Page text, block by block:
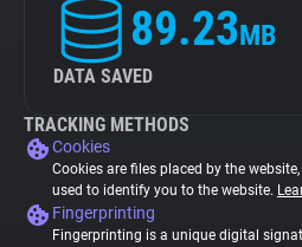
89.23MB
DATA SAVED
TRACKING METHODS
Cookies
Cookies are files placed by the
used to identify you to the website.
Fingerprinting
Fingerprinting is a unique digital